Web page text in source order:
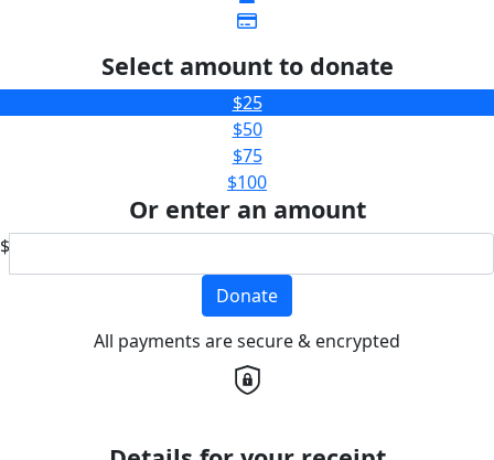
Select amount to donate
$25
$50
$75
$100
Or enter an amount
$
Donate
All payments are secure & encrypted